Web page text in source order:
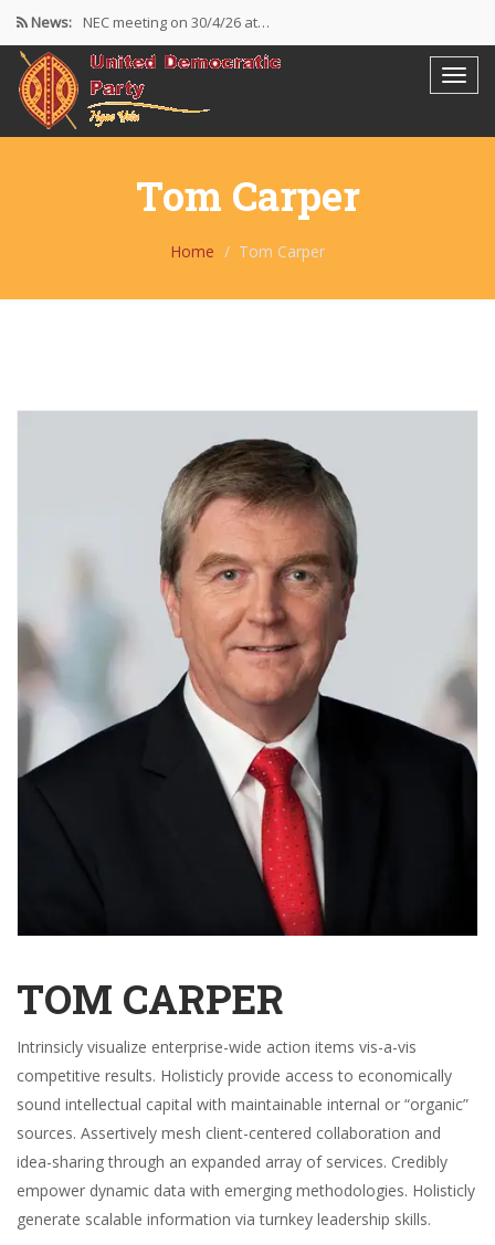
News: NEC meeting on 30/4/26 at…
The UDP wishes to thank…
Resolutions Following the NEC meeting…
Tom Carper
Home Tom Carper
TOM CARPER
Intrinsicly visualize enterprise-wide action items vis-a-vis
competitive results. Holisticly provide access to economically
sound intellectual capital with maintainable internal or “organic”
sources. Assertively mesh client-centered collaboration and
idea-sharing through an expanded array of services. Credibly
empower dynamic data with emerging methodologies. Holisticly
generate scalable information via turnkey leadership skills.